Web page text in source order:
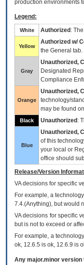
production environments
Legend:
White Authorized :
Yellow
Authorized w/
the General tab.
Gray
Unauthorized,
Designated
Compliance
Orange
Unauthorized,
technology/
may be found
Black Unauthorized :
Blue
Unauthorized,
of this
your local or
office should
Release/Version
VAdecisions for specific
For example, a
7.4.(Anything), but would
VA decisions for specific
but is not to exceed or
For example, a
ok, 12.6.5 is ok, 12.6.9 is
Any major.minor version